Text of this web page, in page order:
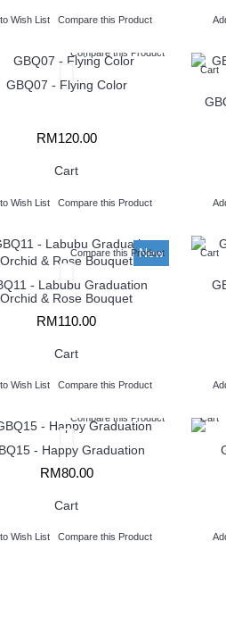
Wish List Compare this Product
Compare this Product
GBQ07 - Flying Color
RM120.00
Cart
Wish List Compare this Product
Cart
New
Compare this Product
- Labubu Graduation
Orchid & Rose Bouquet
RM110.00
Cart
Wish List Compare this Product
Cart
Compare this Product
- Happy Graduation
RM80.00
Cart
Wish List Compare this Product
Cart